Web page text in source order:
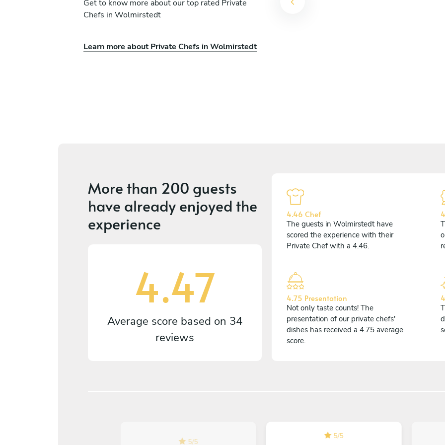
Get to know more about our top rated Private
Chefs in Wolmirstedt
Learn more about Private Chefs in Wolmirstedt
Terry Basdekis
More than 200 guests
have already enjoyed the
experience
4.47
Average score based on 34
reviews
4.46 Chef
The guests in Wolmirstedt have
scored the experience with their
Private Chef with a 4.46.
4.75 Presentation
Not only taste counts! The
presentation of our private chefs'
dishes has received a 4.75 average
score.
5/5
5/5